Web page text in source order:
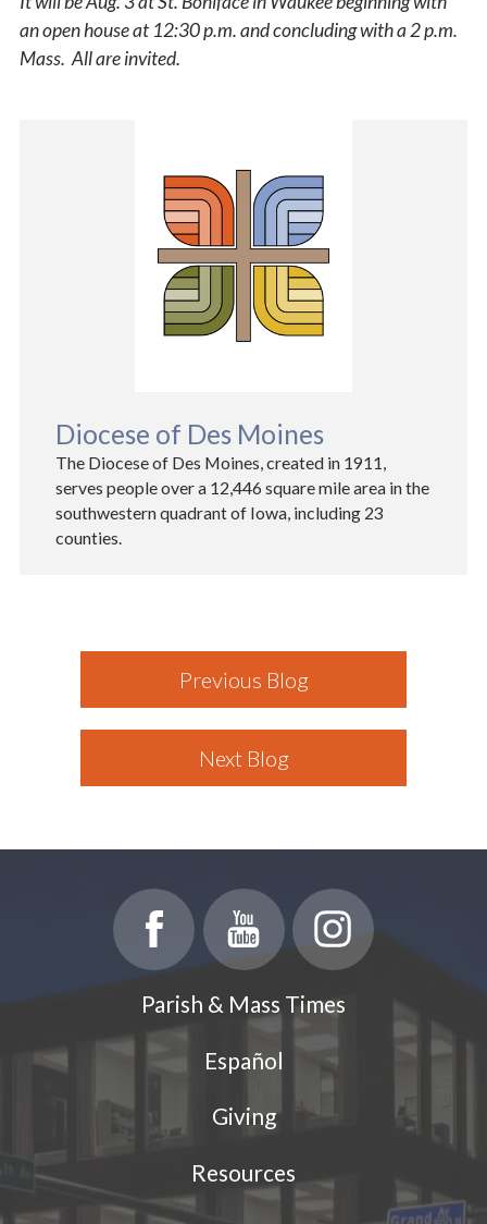
an open house at 12:30 p.m. and concluding with a 2 p.m.
Mass. All are invited.
Diocese of Des Moines
The Diocese of Des Moines, created in 1911,
serves people over a 12,446 square mile area in the
southwestern quadrant of Iowa, including 23
counties.
Previous Blog
Next Blog
Parish & Mass Times
Español
Giving
Resources